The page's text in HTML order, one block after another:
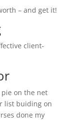
– and get it!
client-
on the net
list buiding on
done my